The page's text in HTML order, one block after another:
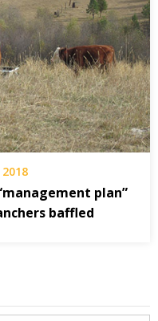
plan”
baffled